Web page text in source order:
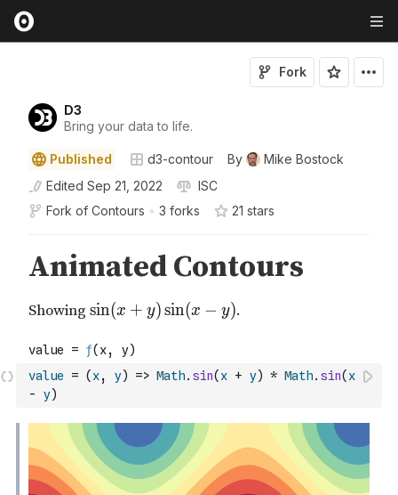
D3
Bring your data to life.
Fork
Published d3-contour By
Mike Bostock
Edited Sep 21, 2022
ISC
Fork of Contours • 3 forks 21 stars
value = ( x, y) => Math. sin( x + y) * Math. sin( x
-
y)